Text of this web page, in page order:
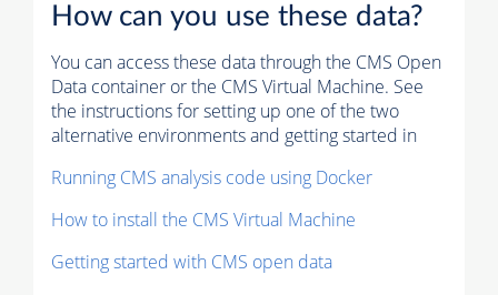
How can you use these data?
You can access these data through the CMS Open
Data container or the CMS Virtual Machine. See
the instructions for setting up one of the two
alternative environments and getting started in
Running CMS analysis code using Docker
How to install the CMS Virtual Machine
Getting started with CMS open data